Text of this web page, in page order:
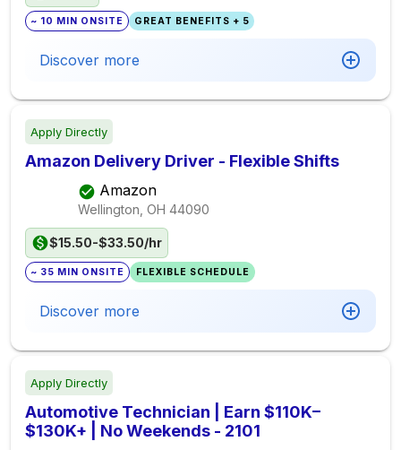
~ 10 MIN ONSITE GREAT BENEFITS + 5
Discover more
Apply Directly
Amazon Delivery Driver - Flexible Shifts
Amazon
Wellington, OH 44090
$15.50-$33.50/hr
~ 35 MIN ONSITE FLEXIBLE SCHEDULE
Discover more
Apply Directly
Automotive Technician | Earn $110K–
$130K+ | No Weekends - 2101